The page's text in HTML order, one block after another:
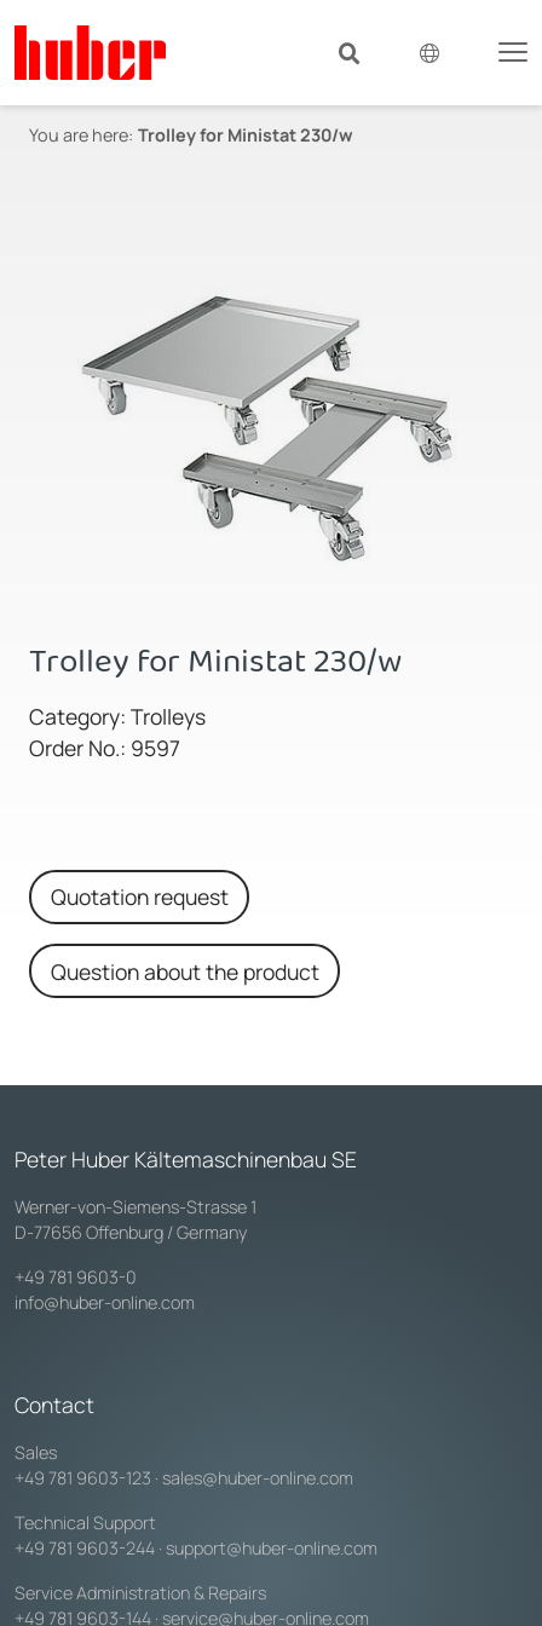
You are here: Trolley for Ministat 230/w
Trolley for Ministat 230/w
Category: Trolleys
Order No.: 9597
Quotation request
Question about the product
Peter Huber Kältemaschinenbau SE
Werner-von-Siemens-Strasse 1
D-77656 Offenburg / Germany
+49 781 9603-0
info@huber-online.com
Contact
Sales
+49 781 9603-123 · sales@huber-online.com
Technical Support
+49 781 9603-244 · support@huber-online.com
Service Administration & Repairs
+49 781 9603-144 · service@huber-online.com